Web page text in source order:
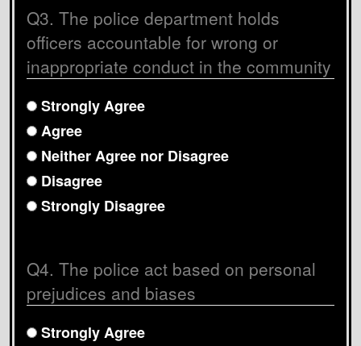
Q3. The police department holds
officers accountable for wrong or
inappropriate conduct in the community
Strongly Agree
Agree
Neither Agree nor Disagree
Disagree
Strongly Disagree
Q4. The police act based on personal
prejudices and biases
Strongly Agree